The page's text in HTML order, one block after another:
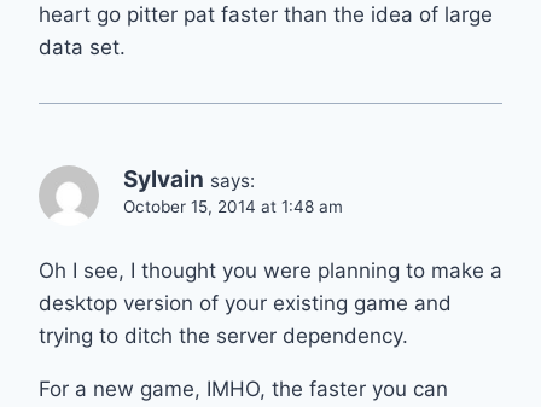
heart go pitter pat faster than the idea of large
data set.
Sylvain says:
October 15, 2014 at 1:48 am
Oh I see, I thought you were planning to make a
desktop version of your existing game and
trying to ditch the server dependency.
For a new game, IMHO, the faster you can